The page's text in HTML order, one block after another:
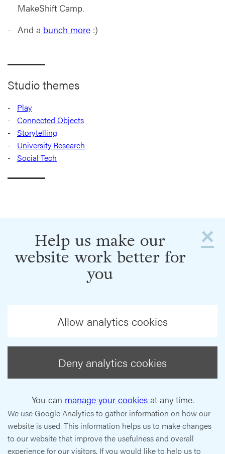
MakeShift Camp.
And a bunch more :)
Studio themes
Play
Connected Objects
Storytelling
University Research
Social Tech
×
Help us make our
website work better for
you
Allow analytics cookies
Deny analytics cookies
You can manage your cookiesat any time.
We use Google Analytics to gather information on how our
website is used. This information helps us to make changes
to our website that improve the usefulness and overall
experience for our visitors. If you would like to help us to